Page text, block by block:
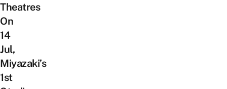
Theatres
On
14
Jul,
Miyazaki’s
1st